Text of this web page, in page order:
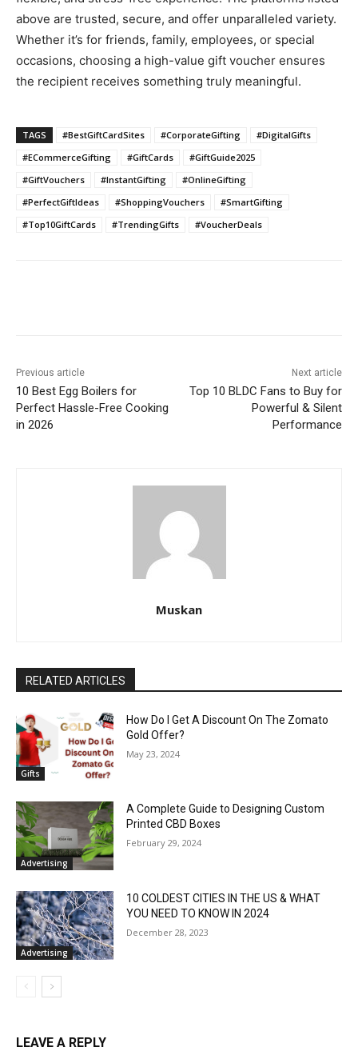
above are trusted, secure, and offer unparalleled variety.
Whether it’s for friends, family, employees, or special
occasions, choosing a high-value gift voucher ensures
the recipient receives something truly meaningful.
TAGS #BestGiftCardSites #CorporateGifting
#DigitalGifts
#ECommerceGifting
#GiftCards
#GiftGuide2025
#GiftVouchers
#InstantGifting
#OnlineGifting
#PerfectGiftIdeas
#ShoppingVouchers
#SmartGifting
#Top10GiftCards
#TrendingGifts #VoucherDeals
Previous article
10 Best Egg Boilers for
Perfect Hassle-Free Cooking
in 2026
Next article
Top 10 BLDC Fans to Buy for
Powerful & Silent
Performance
Muskan
RELATED ARTICLES
Gifts
How Do I Get A Discount On The Zomato
Gold Offer?
May 23, 2024
Advertising
A Complete Guide to Designing Custom
Printed CBD Boxes
February 29, 2024
Advertising
10 COLDEST CITIES IN THE US & WHAT
YOU NEED TO KNOW IN 2024
December 28, 2023
LEAVE A REPLY